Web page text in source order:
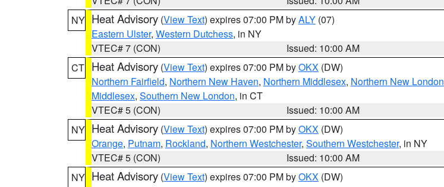
NY Heat Advisory (View Text) expires 07:00 PM byALY (07)
Eastern Ulster, Western Dutchess, in NY
VTEC# 7 (CON)
Issued: 10:00 AM
CT Heat Advisory (View Text) expires 07:00 PM byOKX (DW)
Northern Fairfield, Northern New Haven, Northern Middlesex, Northern New London
Middlesex, Southern New London, in CT
VTEC# 5 (CON)
Issued: 10:00 AM
NY Heat Advisory (View Text) expires 07:00 PM byOKX (DW)
Orange, Putnam, Rockland, Northern Westchester, Southern Westchester, in NY
VTEC# 5 (CON)
Issued: 10:00 AM
NY Heat Advisory (View Text) expires 07:00 PM byOKX (DW)